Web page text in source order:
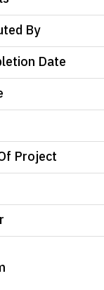
By
Date
Project